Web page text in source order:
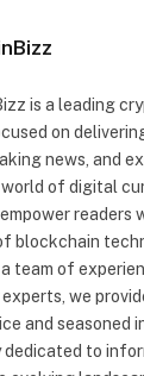
is a leading
on
news, and
of digital
readers
blockchain
team of
we
and seasoned
dedicated to